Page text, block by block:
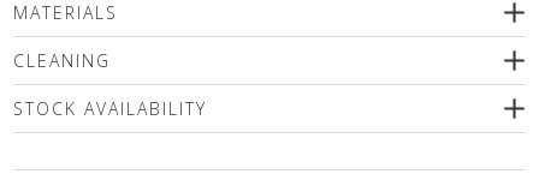
MATERIALS
подплата 100% polyester
CLEANING
STOCK AVAILABILITY